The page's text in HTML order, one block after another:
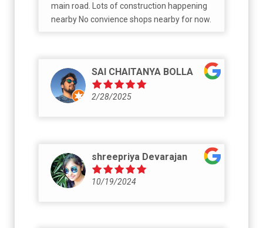
main road. Lots of construction happening
nearby No convience shops nearby for now.
SAI CHAITANYA BOLLA
2/28/2025
shreepriya Devarajan
10/19/2024